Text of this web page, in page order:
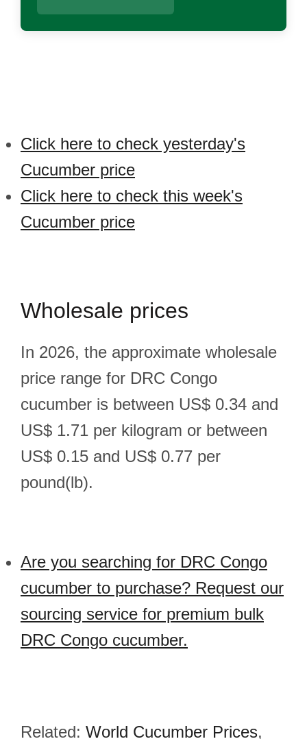
Click here to check yesterday's
Cucumber price
Click here to check this week's
Cucumber price
Wholesale prices
In 2026, the approximate wholesale
price range for DRC Congo
cucumber is between US$ 0.34 and
US$ 1.71 per kilogram or between
US$ 0.15 and US$ 0.77 per
pound(lb).
Are you searching for DRC Congo
cucumber to purchase? Request our
sourcing service for premium bulk
DRC Congo cucumber.
Related: World Cucumber Prices,